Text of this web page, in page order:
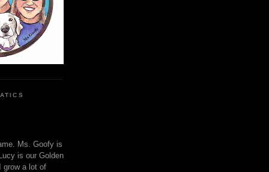
Ms. Goofy is
is our Golden
grow a lot of